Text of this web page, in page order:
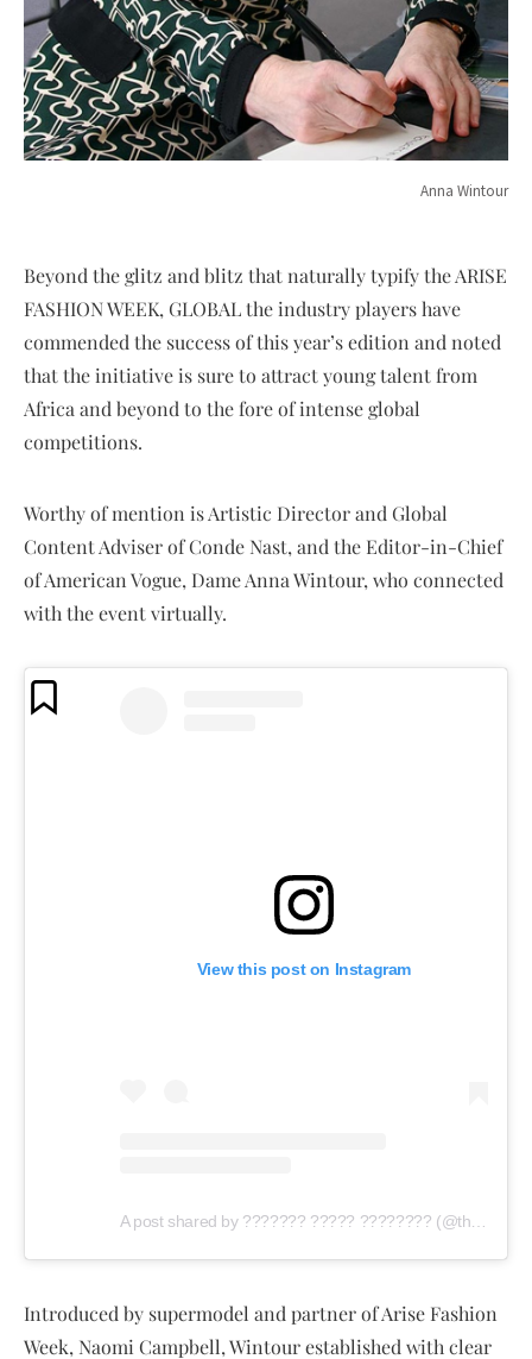
Anna Wintour
Beyond the glitz and blitz that naturally typify the ARISE
FASHION WEEK, GLOBAL the industry players have
commended the success of this year’s edition and noted
that the initiative is sure to attract young talent from
Africa and beyond to the fore of intense global
competitions.
Worthy of mention is Artistic Director and Global
Content Adviser of Conde Nast, and the Editor-in-Chief
of American Vogue, Dame Anna Wintour, who connected
with the event virtually.
View this post on Instagram
Introduced by supermodel and partner of Arise Fashion
Week, Naomi Campbell, Wintour established with clear